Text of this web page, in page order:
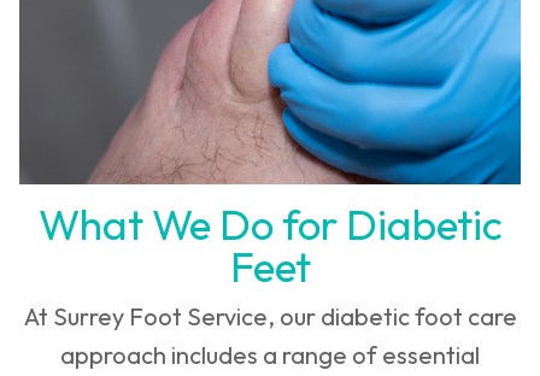
What We Do for Diabetic
Feet
At Surrey Foot Service, our diabetic foot care
approach includes a range of essential